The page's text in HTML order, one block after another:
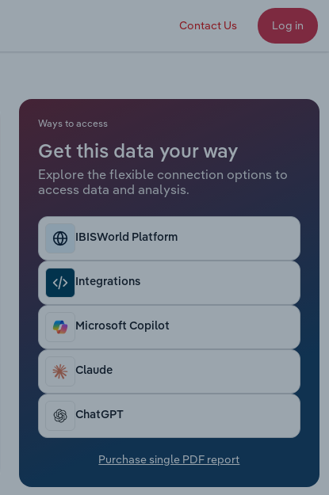
Contact Us Log in
Ways to access
Get this data your way
Explore the flexible connection options to
access data and analysis.
IBISWorld Platform
Integrations
Microsoft Copilot
Claude
ChatGPT
Purchase single PDF report